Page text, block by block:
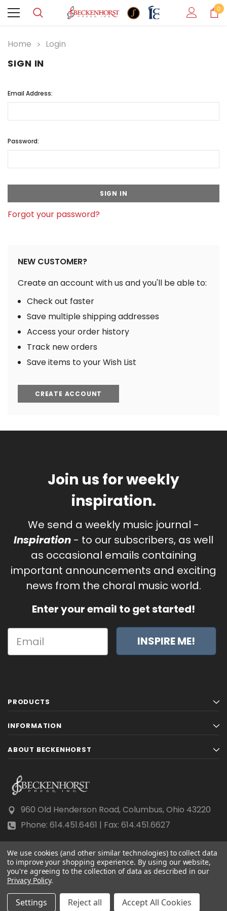
0
Home Login
SIGN IN
Email Address:
Password:
Forgot your password?
NEW CUSTOMER?
Create an account with us and you'll be able to:
Check out faster
Save multiple shipping addresses
Access your order history
Track new orders
Save items to your Wish List
CREATE ACCOUNT
Join us for weekly
inspiration.
We send a weekly music journal -
Inspiration - to our subscribers, as well
as occasional emails containing
important announcements and exciting
news from the choral music world.
Enter your email to get started!
INSPIRE ME!
PRODUCTS
INFORMATION
ABOUT BECKENHORST
960 Old Henderson Road, Columbus, Ohio 43220
Phone: 614.451.6461 | Fax: 614.451.6627
© 2026 Beckenhorst Press All rights reserved.
Scraping, AI training, and data mining are prohibited.
We use cookies (and other similar technologies) to collect data
to improve your shopping experience. By using our website,
you're agreeing to the collection of data as described in our
Privacy Policy.
Settings Reject all Accept All Cookies